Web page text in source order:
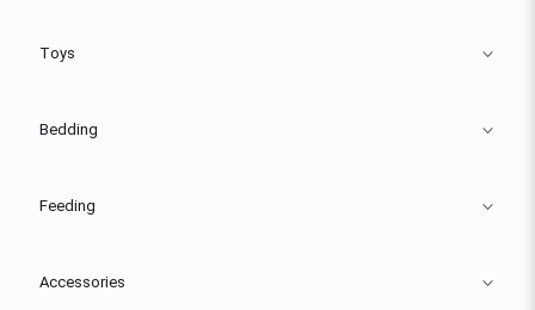
Toys
Bedding
Feeding
Accessories